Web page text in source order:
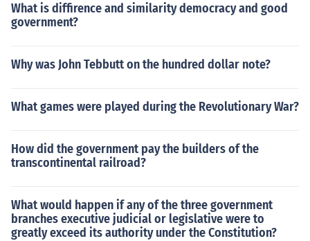
What is diffirence and similarity democracy and good
government?
Why was John Tebbutt on the hundred dollar note?
What games were played during the Revolutionary War?
How did the government pay the builders of the
transcontinental railroad?
What would happen if any of the three government
branches executive judicial or legislative were to
greatly exceed its authority under the Constitution?